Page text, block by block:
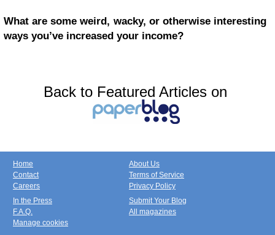
What are some weird, wacky, or otherwise interesting
ways you’ve increased your income?
Back to Featured Articles on
Home
Contact
Careers
About Us
Terms of Service
Privacy Policy
In the Press
F.A.Q.
Manage cookies
Submit Your Blog
All magazines